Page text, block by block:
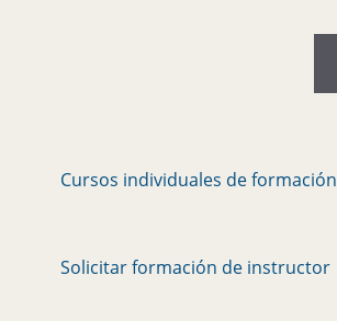
Cursos individuales de formación
Solicitar formación de instructor